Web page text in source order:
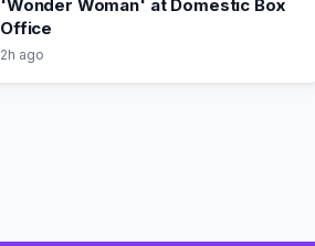
'Wonder Woman' at Domestic Box
Office
2h ago